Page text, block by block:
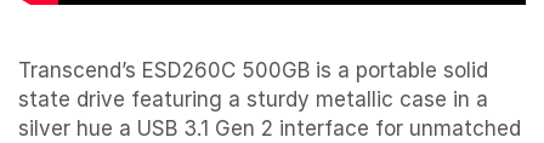
Transcend’s ESD260C 500GB is a portable solid
state drive featuring a sturdy metallic case in a
silver hue a USB 3.1 Gen 2 interface for unmatched